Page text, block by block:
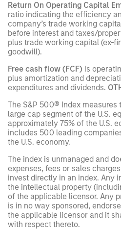
Return On Operating Capital
ratio indicating the efficiency
company’s trade working
before interest and taxes/
plus trade working capital (ex-
goodwill).
Free cash flow (FCF) is
plus amortization and
expenditures and dividends.
The S&P 500® Index
large cap segment of the U.S.
approximately 75% of the U.S.
includes 500 leading
the U.S. economy.
The index is unmanaged and
expenses, fees or sales
invest directly in an index. Any
the intellectual property
of the applicable licensor. Any
is in no way sponsored,
the applicable licensor and it
with respect thereto.